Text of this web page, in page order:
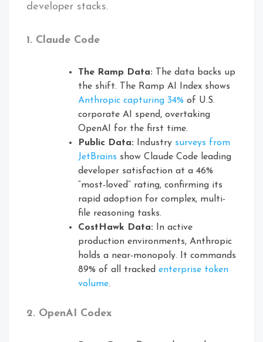
developer stacks.
1. Claude Code
The Ramp Data: The data backs up
the shift. The Ramp AI Index shows
Anthropic capturing 34% of U.S.
corporate AI spend, overtaking
OpenAI for the first time.
Public Data: Industry surveys from
JetBrains show Claude Code leading
developer satisfaction at a 46%
“most-loved” rating, confirming its
rapid adoption for complex, multi-
file reasoning tasks.
CostHawk Data: In active
production environments, Anthropic
holds a near-monopoly. It commands
89% of all tracked enterprise token
volume.
2. OpenAI Codex